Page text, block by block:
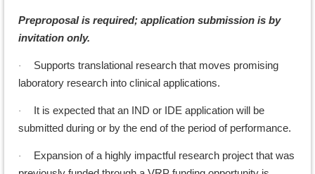
Preproposal is required; application submission is by
invitation only.
·
Supports translational research that moves promising
laboratory research into clinical applications.
·
It is expected that an IND or IDE application will be
submitted during or by the end of the period of performance.
·
Expansion of a highly impactful research project that was